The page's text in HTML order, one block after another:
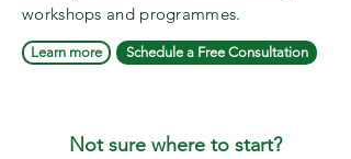
workshops and programmes.
Learn more Schedule a Free Consultation
Not sure where to start?